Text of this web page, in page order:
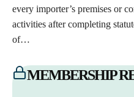
every importer’s premises or
activities after completing
of…
MEMBERSHIP